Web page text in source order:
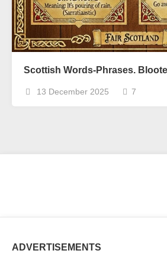
Scottish Words-Phrases.
13 December 2025 7
ADVERTISEMENTS